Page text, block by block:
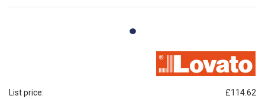
List price: £114.62